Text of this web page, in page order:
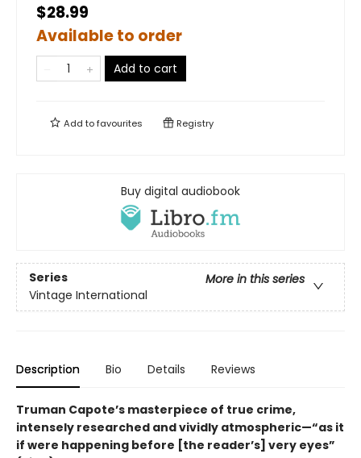
$28.99
Available to order
Add to cart
Add tofavourites Registry
Buy digital audiobook
Series
More in this series
Vintage International
Description Bio Details Reviews
Truman Capote’s masterpiece of true crime,
intensely researched and vividly atmospheric—“as it
if were happening before [the reader’s] very eyes”